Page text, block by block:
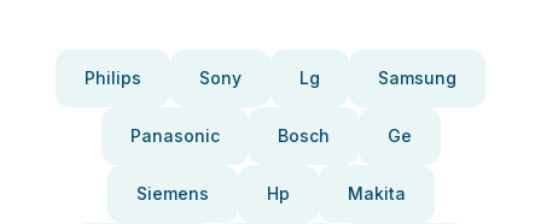
Philips Sony Lg Samsung
Panasonic Bosch Ge
Siemens Hp Makita